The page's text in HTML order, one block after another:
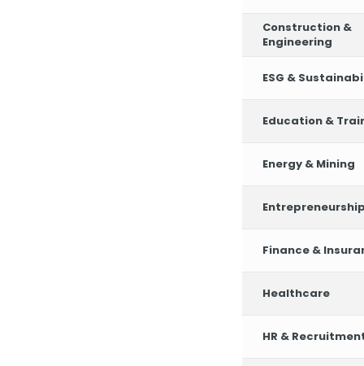
Construction &
Engineering
ESG &
Education &
Energy & Mining
Finance &
Healthcare
HR &